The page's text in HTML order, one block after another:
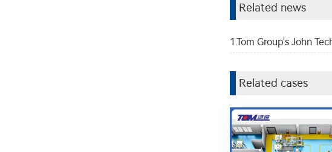
Related news
1.Tom Group's John
Related cases